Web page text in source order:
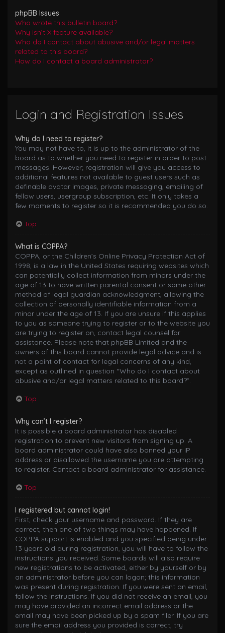
phpBB Issues
Who wrote this bulletin board?
Why isn’t X feature available?
Who do I contact about abusive and/or legal matters
related to this board?
How do I contact a board administrator?
Login and Registration Issues
Why do I need to register?
You may not have to, it is up to the administrator of the
board as to whether you need to register in order to post
messages. However; registration will give you access to
additional features not available to guest users such as
definable avatar images, private messaging, emailing of
fellow users, usergroup subscription, etc. It only takes a
few moments to register so it is recommended you do so.
Top
What is COPPA?
COPPA, or the Children’s Online Privacy Protection Act of
1998, is a law in the United States requiring websites which
can potentially collect information from minors under the
age of 13 to have written parental consent or some other
method of legal guardian acknowledgment, allowing the
collection of personally identifiable information from a
minor under the age of 13. If you are unsure if this applies
to you as someone trying to register or to the website you
are trying to register on, contact legal counsel for
assistance. Please note that phpBB Limited and the
owners of this board cannot provide legal advice and is
not a point of contact for legal concerns of any kind,
except as outlined in question “Who do I contact about
abusive and/or legal matters related to this board?”.
Top
Why can’t I register?
It is possible a board administrator has disabled
registration to prevent new visitors from signing up. A
board administrator could have also banned your IP
address or disallowed the username you are attempting
to register. Contact a board administrator for assistance.
Top
I registered but cannot login!
First, check your username and password. If they are
correct, then one of two things may have happened. If
COPPA support is enabled and you specified being under
13 years old during registration, you will have to follow the
instructions you received. Some boards will also require
new registrations to be activated, either by yourself or by
an administrator before you can logon; this information
was present during registration. If you were sent an email,
follow the instructions. If you did not receive an email, you
may have provided an incorrect email address or the
email may have been picked up by a spam filer. If you are
sure the email address you provided is correct, try